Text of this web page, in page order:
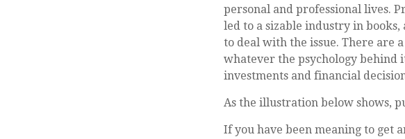
personal and professional lives.
led to a sizable industry in
to deal with the issue. There are
whatever the psychology
investments and financial
As the illustration below shows,
If you have been meaning to get